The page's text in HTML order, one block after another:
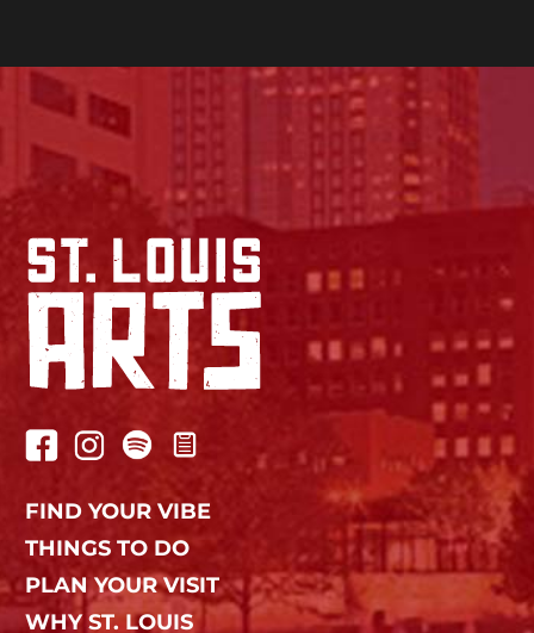
FIND YOUR VIBE
THINGS TO DO
PLAN YOUR VISIT
WHY ST. LOUIS